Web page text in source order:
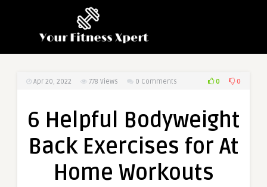
Apr 20, 2022 778 Views 0 Comments 0 0
6 Helpful Bodyweight
Back Exercises for At
Home Workouts